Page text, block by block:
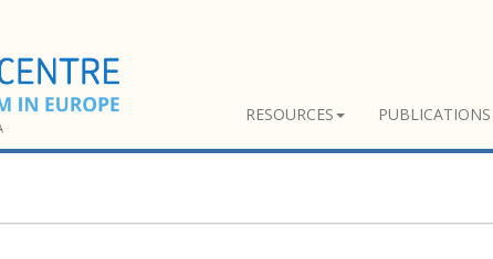
RESOURCES PUBLICATIONS